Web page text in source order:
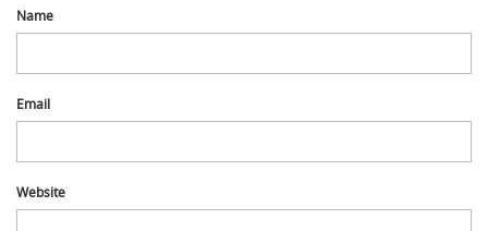
Name
Email
Website